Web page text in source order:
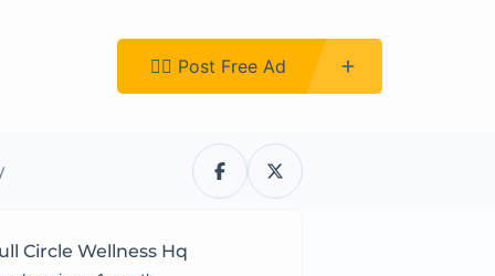
👉🏿 Post Free Ad
Circle Wellness Hq